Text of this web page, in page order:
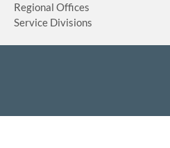
Regional Offices
Service Divisions